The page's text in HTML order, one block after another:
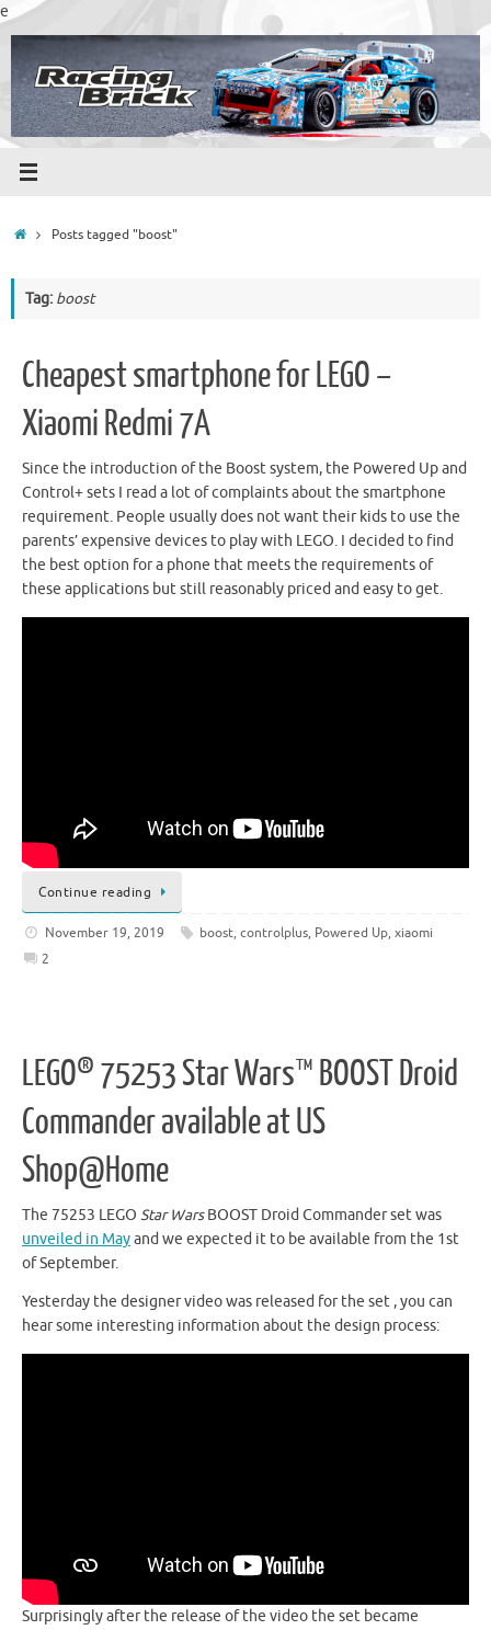
e Skip
to
HomePosts tagged "boost"
Tag: boost
Cheapest smartphone for LEGO –
Xiaomi Redmi 7A
Since the introduction of the Boost system, the Powered Up and
Control+ sets I read a lot of complaints about the smartphone
requirement. People usually does not want their kids to use the
parents’ expensive devices to play with LEGO. I decided to find
the best option for a phone that meets the requirements of
these applications but still reasonably priced and easy to get.
Continue reading
November 19, 2019 boost,controlplus, Powered Up,xiaomi
2
LEGO® 75253 Star Wars™ BOOST Droid
Commander available at US
Shop@Home
The 75253 LEGO Star WarsBOOST Droid Commander set was
unveiled in Mayand we expected it to be available from the 1st
of September.
Yesterday the designer video was released for the set , you can
hear some interesting information about the design process:
Surprisingly after the release of the video the set became